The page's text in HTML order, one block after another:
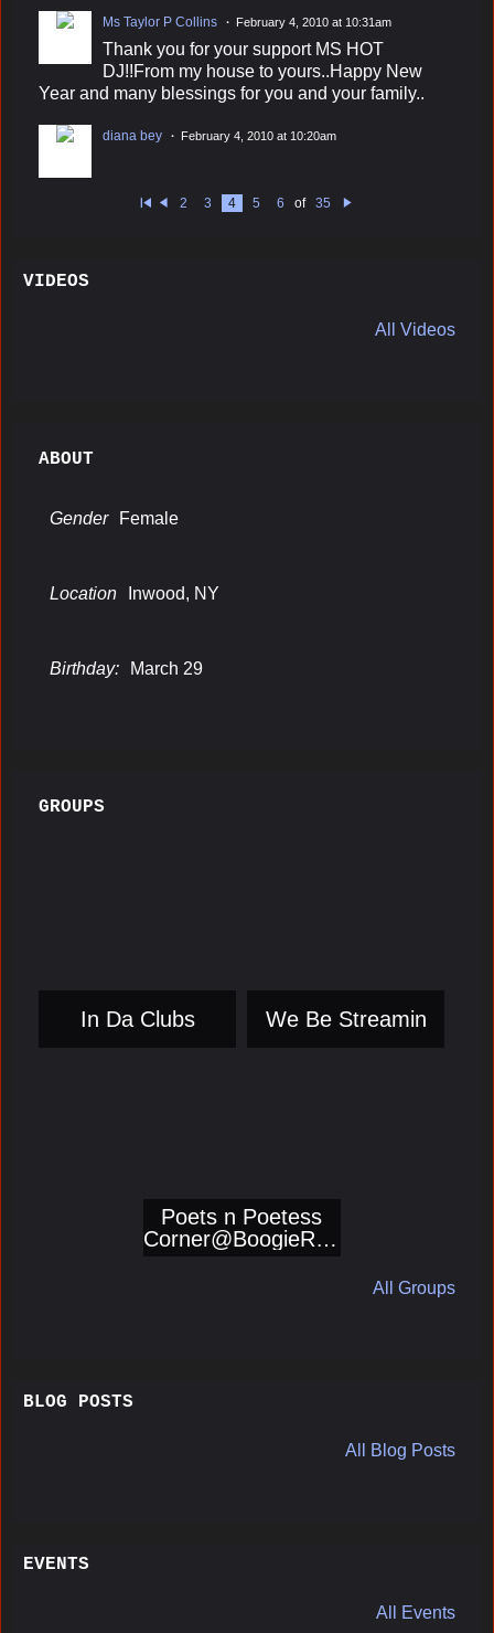
Ms Taylor P Collins February 4, 2010 at 10:31am
Thank you for your support MS HOT
DJ!!From my house to yours..Happy New
Year and many blessings for you and your family..
diana bey February 4, 2010 at 10:20am
2 3 4 5 6 of 35
VIDEOS
All Videos
ABOUT
Gender Female
Location Inwood, NY
Birthday: March 29
GROUPS
In Da Clubs We Be Streamin
Poets n Poetess
Corner@BoogieRep
All Groups
BLOG POSTS
All Blog Posts
EVENTS
All Events